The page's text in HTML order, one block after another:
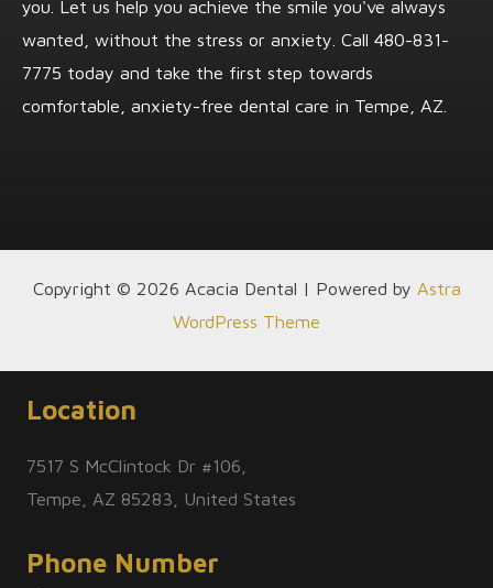
you. Let us help you achieve the smile you've always
wanted, without the stress or anxiety. Call 480-831-
7775 today and take the first step towards
comfortable, anxiety-free dental care in Tempe, AZ.
Copyright © 2026 Acacia Dental | Powered by Astra
WordPress Theme
Location
7517 S McClintock Dr #106,
Tempe, AZ 85283, United States
Phone Number